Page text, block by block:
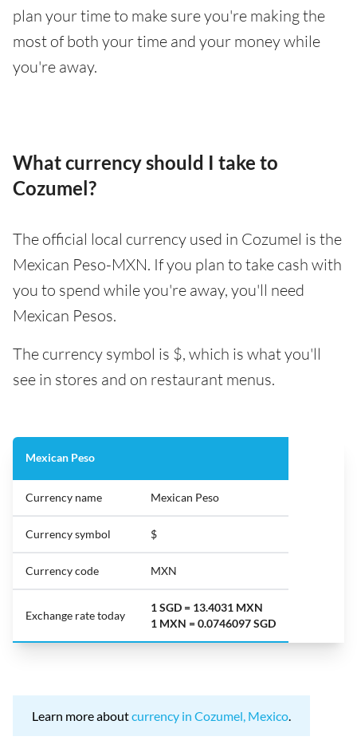
plan your time to make sure you're making the
most of both your time and your money while
you're away.
What currency should I take to
Cozumel?
The official local currency used in Cozumel is the
Mexican Peso-MXN. If you plan to take cash with
you to spend while you're away, you'll need
Mexican Pesos.
The currency symbol is $, which is what you'll
see in stores and on restaurant menus.
Mexican Peso
Currency name Mexican Peso
Currency symbol $
Currency code MXN
Exchange rate today
1 SGD = 13.4031 MXN
1 MXN = 0.0746097 SGD
Learn more aboutcurrency in Cozumel, Mexico.